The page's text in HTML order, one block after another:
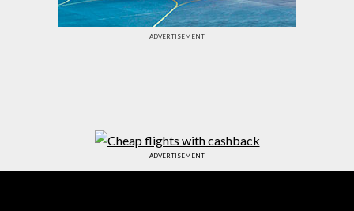
ADVERTISEMENT
ADVERTISEMENT